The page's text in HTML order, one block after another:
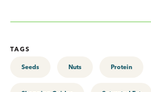
TAGS
Seeds Nuts Protein